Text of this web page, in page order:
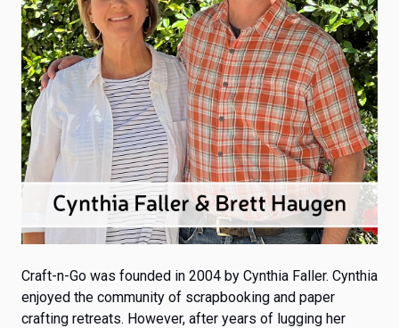
Craft-n-Go was founded in 2004 by Cynthia Faller. Cynthia
enjoyed the community of scrapbooking and paper
crafting retreats. However, after years of lugging her